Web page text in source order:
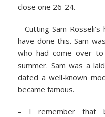
close one 26-24.
– Cutting Sam
have done this. Sam
who had come over
summer. Sam was a
dated a well-known
became famous.
– I remember that